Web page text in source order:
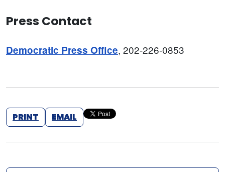
Press Contact
Democratic Press Office, 202-226-0853
PRINT EMAIL